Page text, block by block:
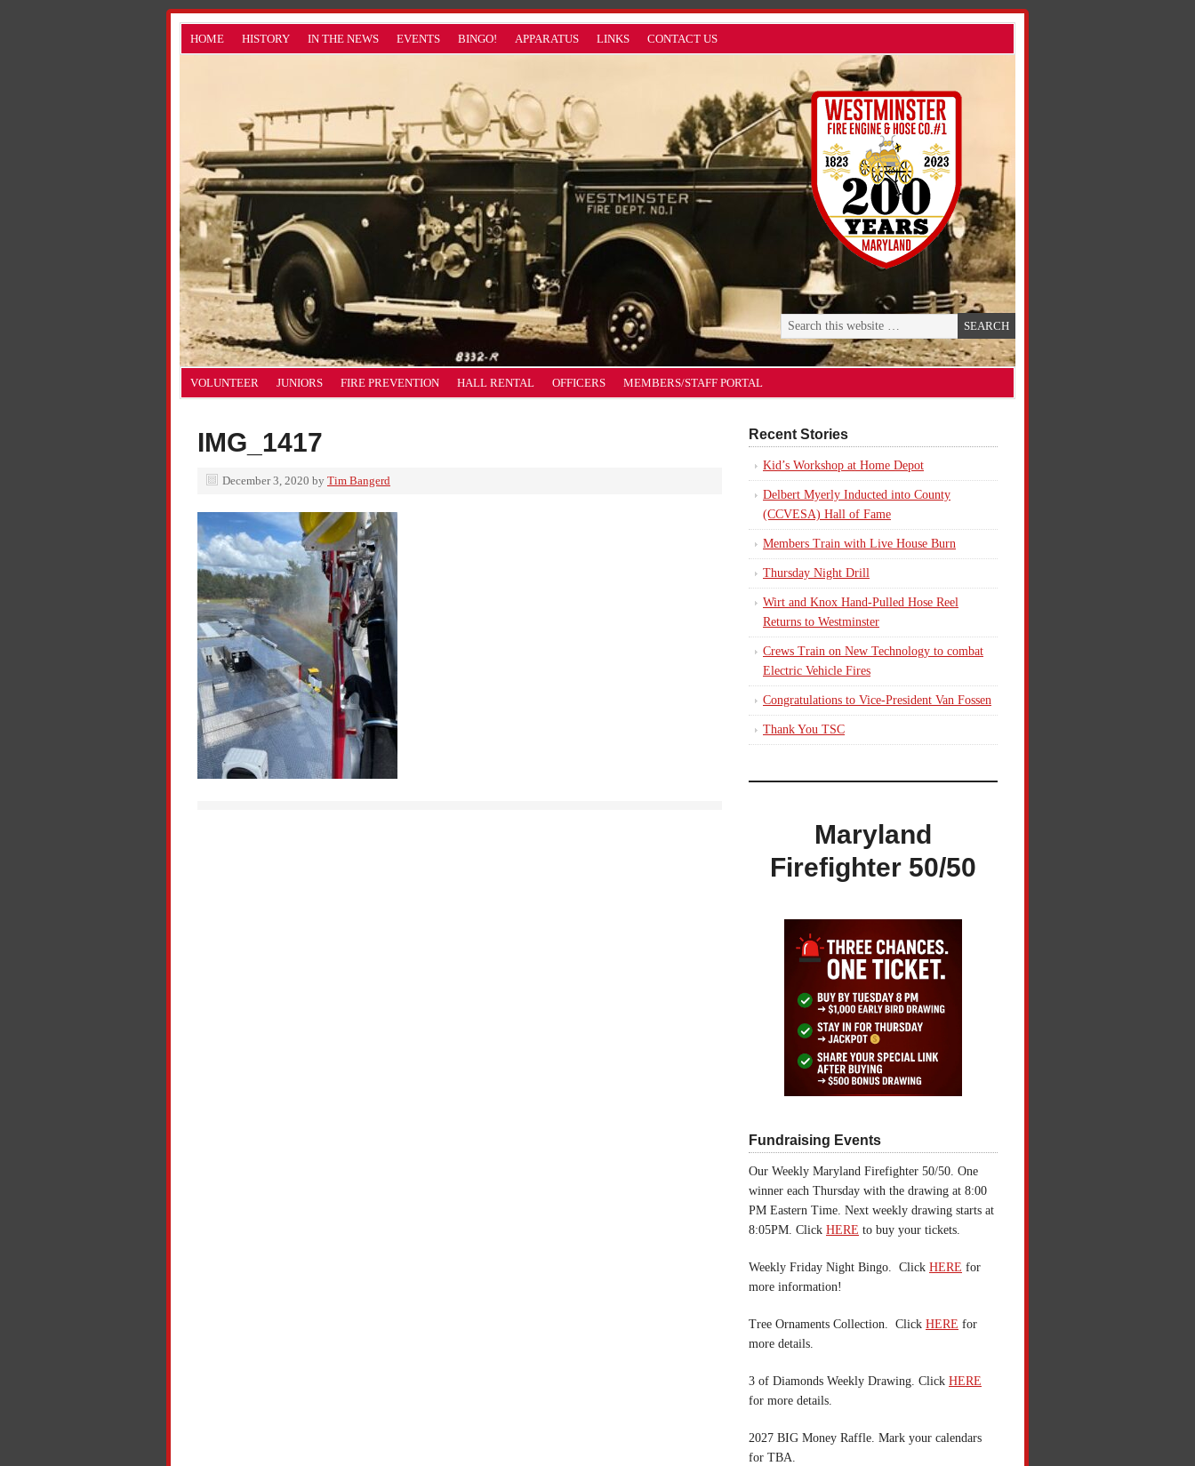
HOME HISTORY IN THE NEWS EVENTS BINGO! APPARATUS LINKS CONTACT US
VOLUNTEER JUNIORS FIRE PREVENTION HALL RENTAL OFFICERS MEMBERS/STAFF PORTAL
IMG_1417
December 3, 2020 by Tim Bangerd
Recent Stories
Kid’s Workshop at Home Depot
Delbert Myerly Inducted into County
(CCVESA) Hall of Fame
Members Train with Live House Burn
Thursday Night Drill
Wirt and Knox Hand-Pulled Hose Reel
Returns to Westminster
Crews Train on New Technology to combat
Electric Vehicle Fires
Congratulations to Vice-President Van Fossen
Thank You TSC
Maryland
Firefighter 50/50
Fundraising Events
Our Weekly Maryland Firefighter 50/50. One
winner each Thursday with the drawing at 8:00
PM Eastern Time. Next weekly drawing starts at
8:05PM. Click HERE to buy your tickets.
Weekly Friday Night Bingo. Click HERE for
more information!
Tree Ornaments Collection. Click HERE for
more details.
3 of Diamonds Weekly Drawing. Click HERE
for more details.
2027 BIG Money Raffle. Mark your calendars
for TBA.